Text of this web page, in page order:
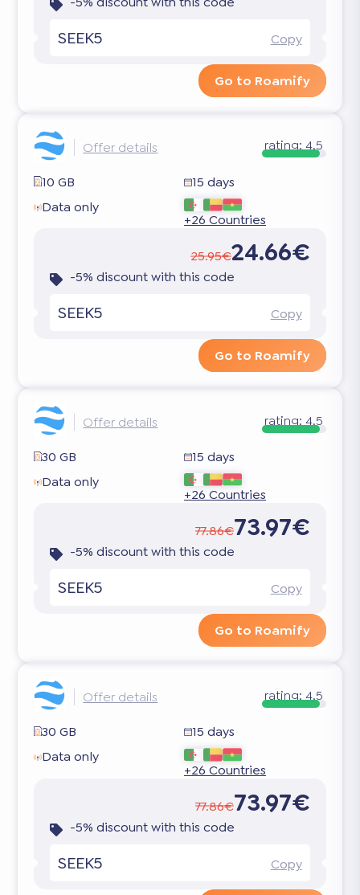
SEEK5 Copy
Go to Roamify
Offer details rating:4.5
10 GB
15 days
Data only
+26 Countries
25.95€24.66€
-5% discount with this code
SEEK5 Copy
Go to Roamify
Offer details rating: 4.5
30 GB
15 days
Data only
+26 Countries
77.86€73.97€
-5% discount with this code
SEEK5 Copy
Go to Roamify
Offer details rating: 4.5
30 GB
15 days
Data only
+26 Countries
77.86€73.97€
-5% discount with this code
SEEK5 Copy